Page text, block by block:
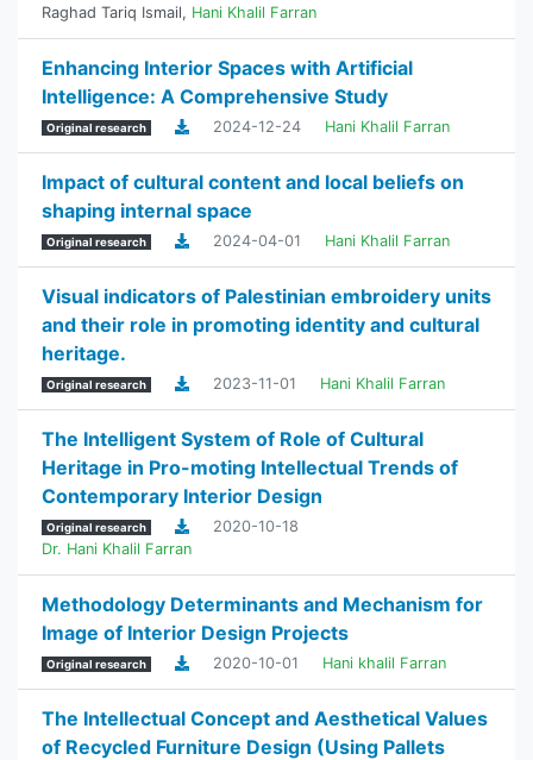
Raghad Tariq Ismail, Hani Khalil Farran
Enhancing Interior Spaces with Artificial
Intelligence: A Comprehensive Study
Original research 2024-12-24 Hani Khalil Farran
Impact of cultural content and local beliefs on
shaping internal space
Original research 2024-04-01 Hani Khalil Farran
Visual indicators of Palestinian embroidery units
and their role in promoting identity and cultural
heritage.
Original research 2023-11-01 Hani Khalil Farran
The Intelligent System of Role of Cultural
Heritage in Pro-moting Intellectual Trends of
Contemporary Interior Design
Original research
2020-10-18
Dr. Hani Khalil Farran
Methodology Determinants and Mechanism for
Image of Interior Design Projects
Original research 2020-10-01 Hani khalil Farran
The Intellectual Concept and Aesthetical Values
of Recycled Furniture Design (Using Pallets